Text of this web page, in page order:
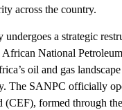
across the country.
undergoes a strategic
National
oil and gas
The SANPC officially
formed through